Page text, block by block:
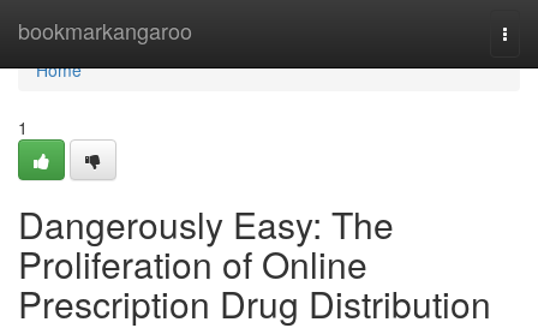
bookmarkangaroo
Home
Home
1
Dangerously Easy: The
Proliferation of Online
Prescription Drug Distribution